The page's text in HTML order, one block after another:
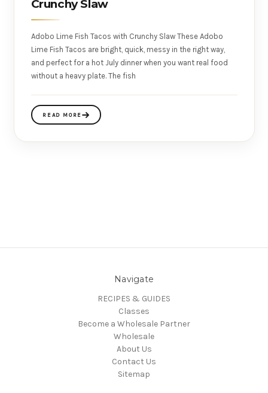
Crunchy Slaw
Adobo Lime Fish Tacos with Crunchy Slaw These Adobo
Lime Fish Tacos are bright, quick, messy in the right way,
and perfect for a hot July dinner when you want real food
without a heavy plate. The fish
READ MORE
Navigate
RECIPES & GUIDES
Classes
Become a Wholesale Partner
Wholesale
About Us
Contact Us
Sitemap